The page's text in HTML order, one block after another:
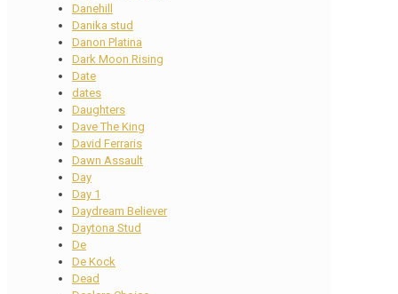
Danehill
Danika stud
Danon Platina
Dark Moon Rising
Date
dates
Daughters
Dave The King
David Ferraris
Dawn Assault
Day
Day 1
Daydream Believer
Daytona Stud
De
De Kock
Dead